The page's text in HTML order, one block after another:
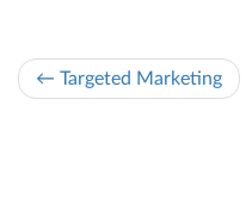
← Targeted Marketing